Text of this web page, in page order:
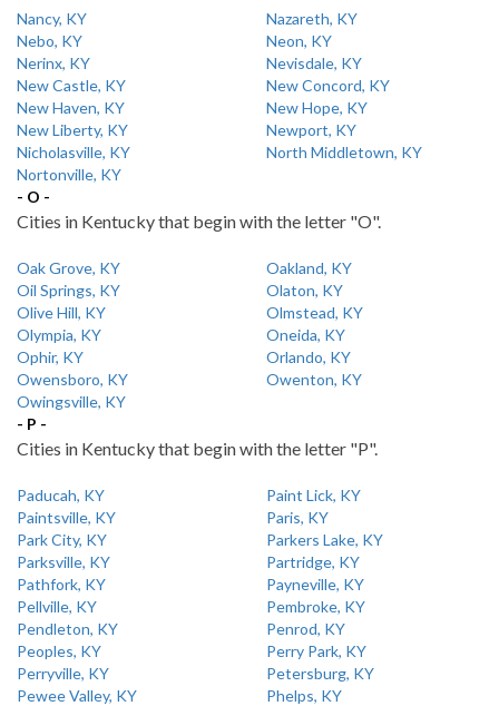
Nancy, KY
Nazareth, KY
Nebo, KY
Neon, KY
Nerinx, KY
Nevisdale, KY
New Castle, KY
New Concord, KY
New Haven, KY
New Hope, KY
New Liberty, KY
Newport, KY
Nicholasville, KY
North Middletown, KY
Nortonville, KY
- O -
Cities in Kentucky that begin with the letter "O".
Oak Grove, KY
Oakland, KY
Oil Springs, KY
Olaton, KY
Olive Hill, KY
Olmstead, KY
Olympia, KY
Oneida, KY
Ophir, KY
Orlando, KY
Owensboro, KY
Owenton, KY
Owingsville, KY
- P -
Cities in Kentucky that begin with the letter "P".
Paducah, KY
Paint Lick, KY
Paintsville, KY
Paris, KY
Park City, KY
Parkers Lake, KY
Parksville, KY
Partridge, KY
Pathfork, KY
Payneville, KY
Pellville, KY
Pembroke, KY
Pendleton, KY
Penrod, KY
Peoples, KY
Perry Park, KY
Perryville, KY
Petersburg, KY
Pewee Valley, KY
Phelps, KY